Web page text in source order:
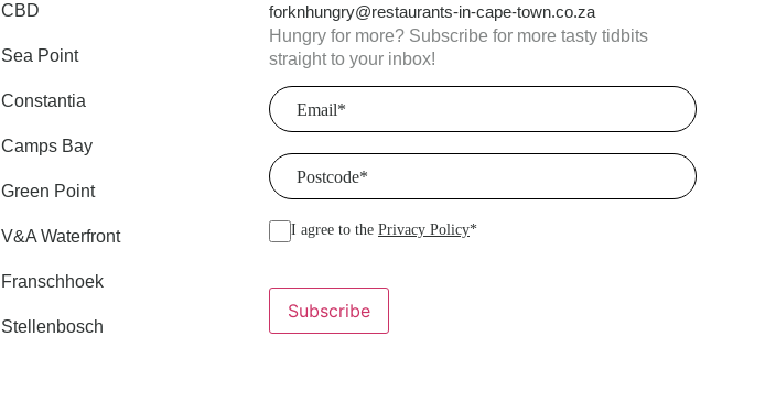
CBD
Sea Point
Constantia
Camps Bay
Green Point
V&A Waterfront
Franschhoek
Stellenbosch
forknhungry@restaurants-in-cape-town.co.za
Hungry for more? Subscribe for more tasty tidbits
straight to your inbox!
Email
Postcode
I agree to the Privacy Policy*
Subscribe